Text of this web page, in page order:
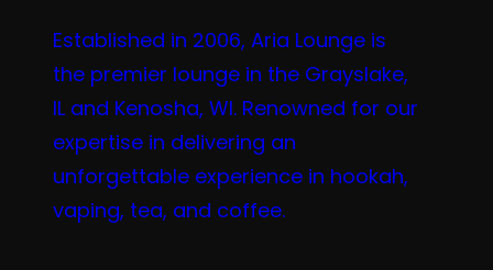
Established in 2006, Aria Lounge is
the premier lounge in the Grayslake,
IL and Kenosha, WI. Renowned for our
expertise in delivering an
unforgettable experience in hookah,
vaping, tea, and coffee.